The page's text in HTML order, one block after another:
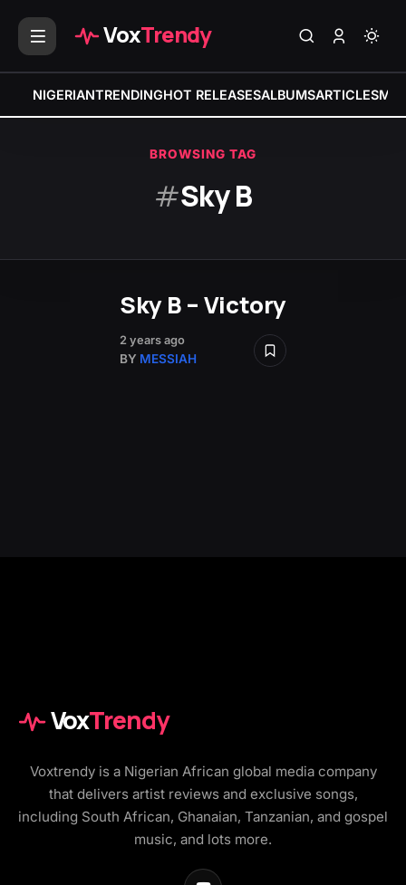
VoxTrendy
NIGERIANTRENDINGHOT RELEASESALBUMSARTICLES
BROWSING TAG
#Sky B
Sky B – Victory
2 years ago
BY MESSIAH
VoxTrendy
Voxtrendy is a Nigerian African global media company
that delivers artist reviews and exclusive songs,
including South African, Ghanaian, Tanzanian, and gospel
music, and lots more.